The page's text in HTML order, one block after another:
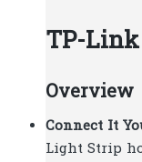
TP-Link
Overview
Connect It
Light Strip